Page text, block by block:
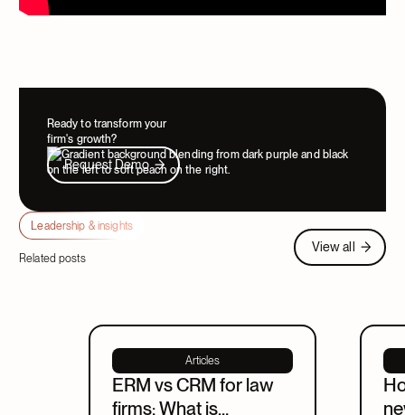
Ready to transform your
firm's growth?
Request Demo
Request Demo
Leadership & insights
Related posts
View all
View all
Articles
ERM vs CRM for law
firms: What is